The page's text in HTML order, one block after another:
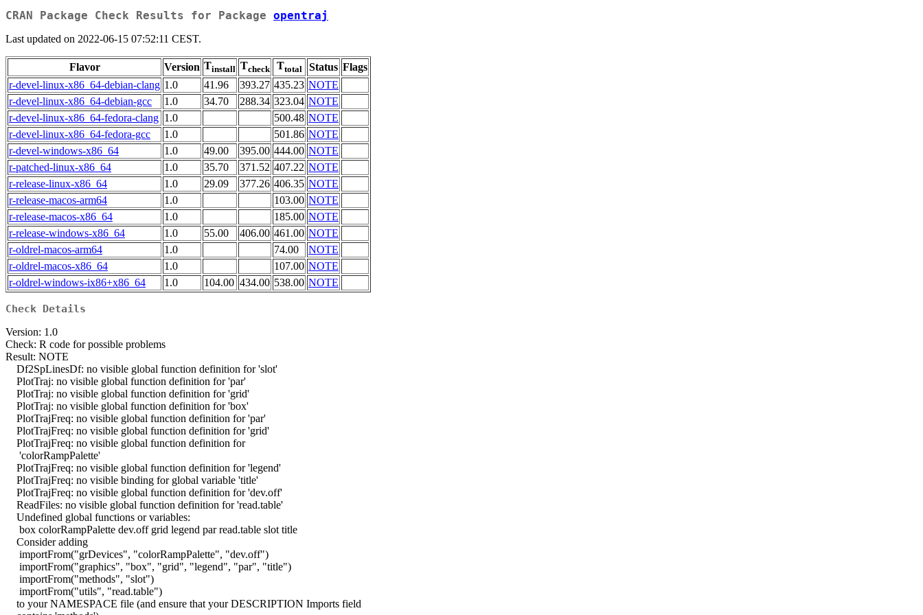
CRAN Package Check Results for Package opentraj
Last updated on 2022-06-15 07:52:11 CEST.
Flavor Version Tinstall Tcheck Ttotal Status Flags
r-devel-linux-x86_64-debian-clang 1.0 41.96 393.27 435.23 NOTE
r-devel-linux-x86_64-debian-gcc
1.0 34.70 288.34 323.04 NOTE
r-devel-linux-x86_64-fedora-clang 1.0 500.48 NOTE
r-devel-linux-x86_64-fedora-gcc
1.0 501.86 NOTE
r-devel-windows-x86_64
1.0 49.00 395.00 444.00 NOTE
r-patched-linux-x86_64
1.0 35.70 371.52 407.22 NOTE
r-release-linux-x86_64
1.0 29.09 377.26 406.35 NOTE
r-release-macos-arm64
1.0 103.00 NOTE
r-release-macos-x86_64
1.0 185.00 NOTE
r-release-windows-x86_64
1.0 55.00 406.00 461.00 NOTE
r-oldrel-macos-arm64
1.0 74.00
NOTE
r-oldrel-macos-x86_64
1.0 107.00 NOTE
r-oldrel-windows-ix86+x86_64
1.0 104.00 434.00 538.00 NOTE
Check Details
Version: 1.0
Check: R code for possible problems
Result: NOTE
Df2SpLinesDf: no visible global function definition for 'slot'
PlotTraj: no visible global function definition for 'par'
PlotTraj: no visible global function definition for 'grid'
PlotTraj: no visible global function definition for 'box'
PlotTrajFreq: no visible global function definition for 'par'
PlotTrajFreq: no visible global function definition for 'grid'
PlotTrajFreq: no visible global function definition for
'colorRampPalette'
PlotTrajFreq: no visible global function definition for 'legend'
PlotTrajFreq: no visible binding for global variable 'title'
PlotTrajFreq: no visible global function definition for 'dev.off'
ReadFiles: no visible global function definition for 'read.table'
Undefined global functions or variables:
box colorRampPalette dev.off grid legend par read.table slot title
Consider adding
importFrom("grDevices", "colorRampPalette", "dev.off")
importFrom("graphics", "box", "grid", "legend", "par", "title")
importFrom("methods", "slot")
importFrom("utils", "read.table")
to your NAMESPACE file (and ensure that your DESCRIPTION Imports field